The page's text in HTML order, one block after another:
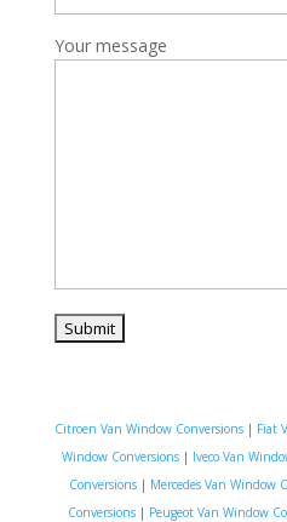
Your message
Citroen Van Window Conversions | Fiat
Window Conversions | Iveco Van
Conversions| Mercedes Van Window
Conversions| Peugeot Van Window